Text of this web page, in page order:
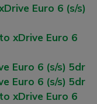
Euro 6 (s/s)
xDrive Euro 6
Euro 6 (s/s) 5dr
Euro 6 (s/s) 5dr
xDrive Euro 6